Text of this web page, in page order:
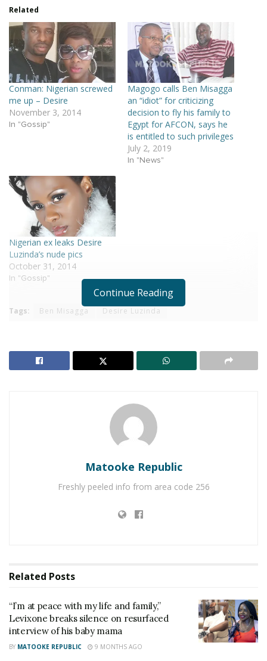
Related
Conman: Nigerian screwed
me up – Desire
November 3, 2014
In "Gossip"
Magogo calls Ben Misagga
an “idiot” for criticizing
decision to fly his family to
Egypt for AFCON, says he
is entitled to such privileges
July 2, 2019
In "News"
Nigerian ex leaks Desire
Luzinda’s nude pics
October 31, 2014
In "Gossip"
Continue Reading
Tags: Ben Misagga Desire Luzinda
Matooke Republic
Freshly peeled info from area code 256
Related Posts
“I’m at peace with my life and family,”
Levixone breaks silence on resurfaced
interview of his baby mama
BY MATOOKE REPUBLIC 9 MONTHS AGO